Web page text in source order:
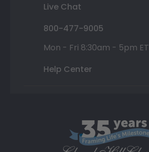
Live Chat
800-477-9005
Mon - Fri 8:30am - 5pm ET
Help Center